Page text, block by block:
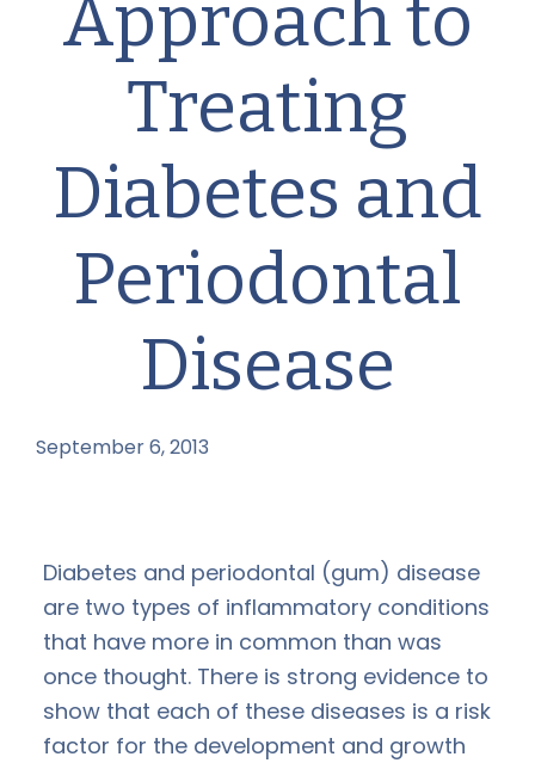
Approach to
Treating
Diabetes and
Periodontal
Disease
September 6, 2013
Diabetes and periodontal (gum) disease
are two types of inflammatory conditions
that have more in common than was
once thought. There is strong evidence to
show that each of these diseases is a risk
factor for the development and growth